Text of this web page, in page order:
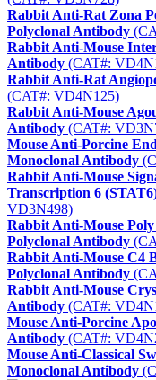
Rabbit Anti-Rat Zona
Polyclonal Antibody
Rabbit Anti-Mouse
Antibody (CAT#:
Rabbit Anti-Rat
(CAT#: VD4N125)
Rabbit Anti-Mouse
Antibody (CAT#:
Mouse Anti-Porcine
Monoclonal Antibody
Rabbit Anti-Mouse
Transcription 6
VD3N498)
Rabbit Anti-Mouse
Polyclonal Antibody
Rabbit Anti-Mouse C4
Polyclonal Antibody
Rabbit Anti-Mouse
Antibody (CAT#:
Mouse Anti-Porcine
Antibody (CAT#:
Mouse Anti-Classical
Monoclonal Antibody